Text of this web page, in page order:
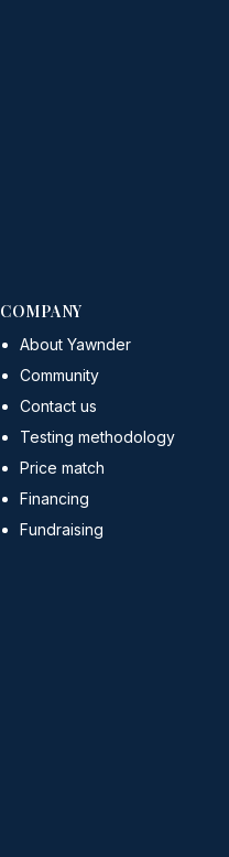
COMPANY
About Yawnder
Community
Contact us
Testing methodology
Price match
Financing
Fundraising